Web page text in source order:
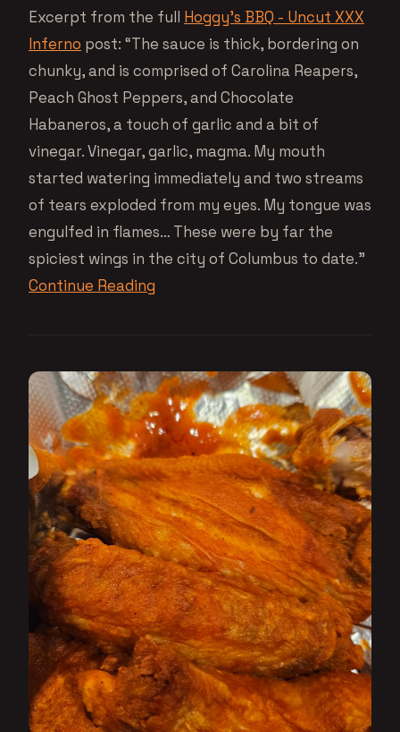
Excerpt from the full Hoggy’s BBQ - Uncut XXX
Inferno post: “The sauce is thick, bordering on
chunky, and is comprised of Carolina Reapers,
Peach Ghost Peppers, and Chocolate
Habaneros, a touch of garlic and a bit of
vinegar. Vinegar, garlic, magma. My mouth
started watering immediately and two streams
of tears exploded from my eyes. My tongue was
engulfed in flames… These were by far the
spiciest wings in the city of Columbus to date.”
Continue Reading